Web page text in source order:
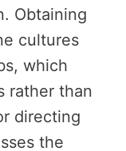
Obtaining
cultures
which
rather than
directing
the